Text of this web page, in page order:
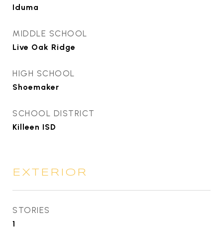
Iduma
MIDDLE SCHOOL
Live Oak Ridge
HIGH SCHOOL
Shoemaker
SCHOOL DISTRICT
Killeen ISD
EXTERIOR
STORIES
1